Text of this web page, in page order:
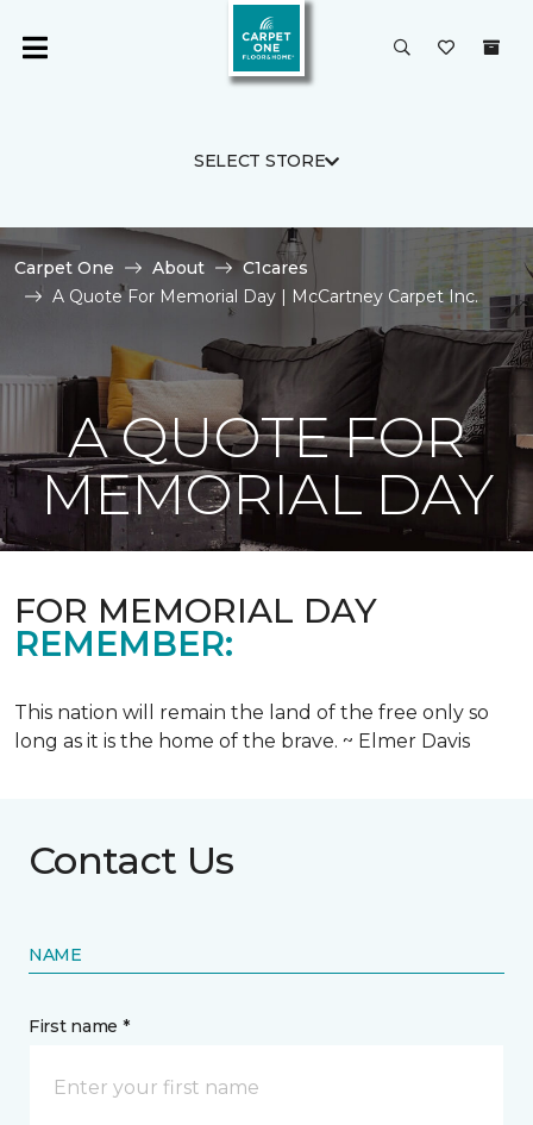
SELECT STORE
Carpet One About
C1cares
A Quote For Memorial Day | McCartney Carpet Inc.
A QUOTE FOR
MEMORIAL DAY
FOR MEMORIAL DAY
REMEMBER:
This nation will remain the land of the free only so
long as it is the home of the brave. ~ Elmer Davis
Contact Us
NAME
First name *